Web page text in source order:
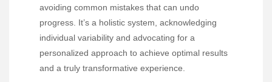
avoiding common mistakes that can undo
progress. It’s a holistic system, acknowledging
individual variability and advocating for a
personalized approach to achieve optimal results
and a truly transformative experience.